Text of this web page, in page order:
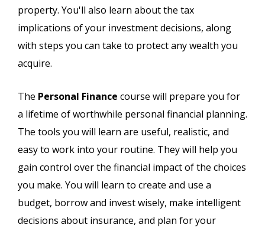
property. You'll also learn about the tax
implications of your investment decisions, along
with steps you can take to protect any wealth you
acquire.
The Personal Finance course will prepare you for
a lifetime of worthwhile personal financial planning.
The tools you will learn are useful, realistic, and
easy to work into your routine. They will help you
gain control over the financial impact of the choices
you make. You will learn to create and use a
budget, borrow and invest wisely, make intelligent
decisions about insurance, and plan for your